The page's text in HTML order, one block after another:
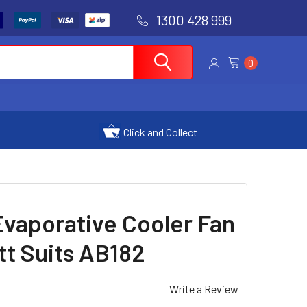
1300 428 999
0
Click and Collect
Cooler Fan
Suits AB182
Write a Review